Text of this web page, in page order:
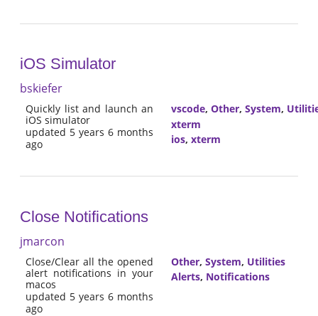
iOS Simulator
bskiefer
Quickly list and launch an
iOS simulator
updated 5 years 6 months
ago
vscode, Other, System,
xterm
ios, xterm
Close Notifications
jmarcon
Close/Clear all the opened
alert notifications in your
macos
updated 5 years 6 months
ago
Other, System, Utilities
Alerts, Notifications